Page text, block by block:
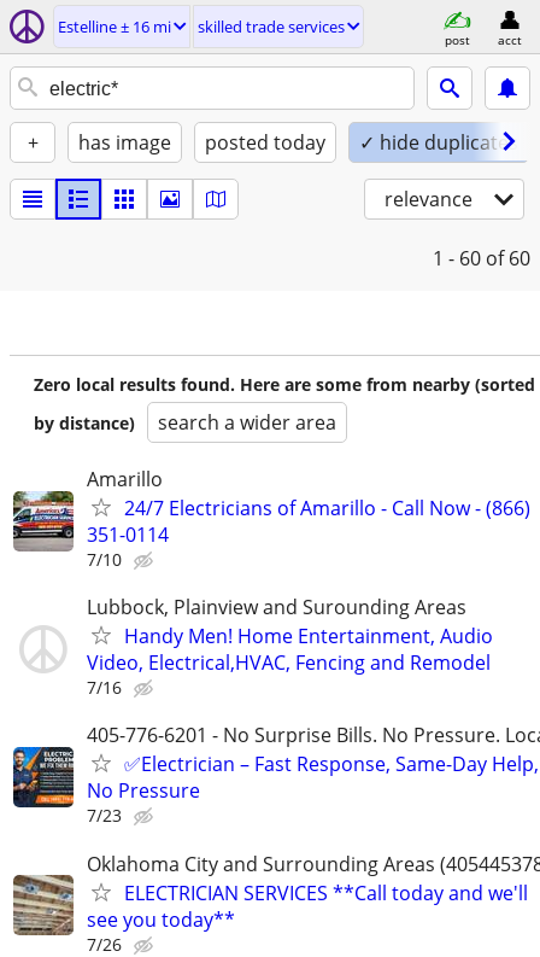
Estelline ± 16 mi skilled trade services
post acct
+ has image posted today ✓ hide duplicates
relevance
1 - 60 of 60
Zero local results found. Here are some from nearby (sorted
by distance)
search a wider area
Amarillo
24/7 Electricians of Amarillo - Call Now - (866)
351-0114
7/10
Lubbock, Plainview and Surounding Areas
Handy Men! Home Entertainment, Audio
Video, Electrical,HVAC, Fencing and Remodel
7/16
405-776-6201 - No Surprise Bills. No Pressure.
✅Electrician – Fast Response, Same-Day Help,
No Pressure
7/23
Oklahoma City and Surrounding Areas
ELECTRICIAN SERVICES **Call today and we'll
see you today**
7/26